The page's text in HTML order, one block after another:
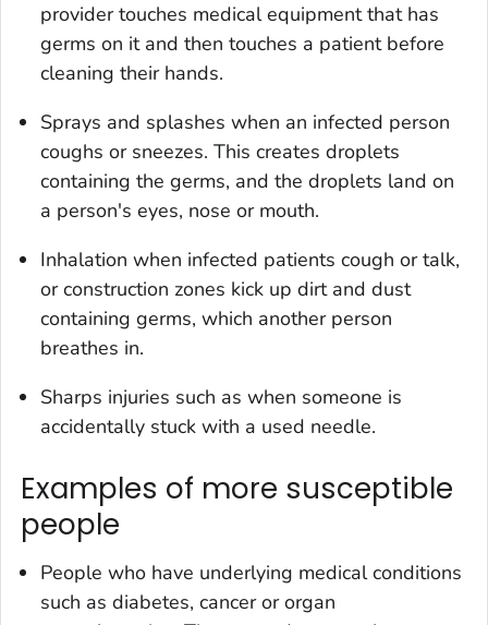
provider touches medical equipment that has
germs on it and then touches a patient before
cleaning their hands.
Sprays and splashes when an infected person
coughs or sneezes. This creates droplets
containing the germs, and the droplets land on
a person's eyes, nose or mouth.
Inhalation when infected patients cough or talk,
or construction zones kick up dirt and dust
containing germs, which another person
breathes in.
Sharps injuries such as when someone is
accidentally stuck with a used needle.
Examples of more susceptible
people
People who have underlying medical conditions
such as diabetes, cancer or organ